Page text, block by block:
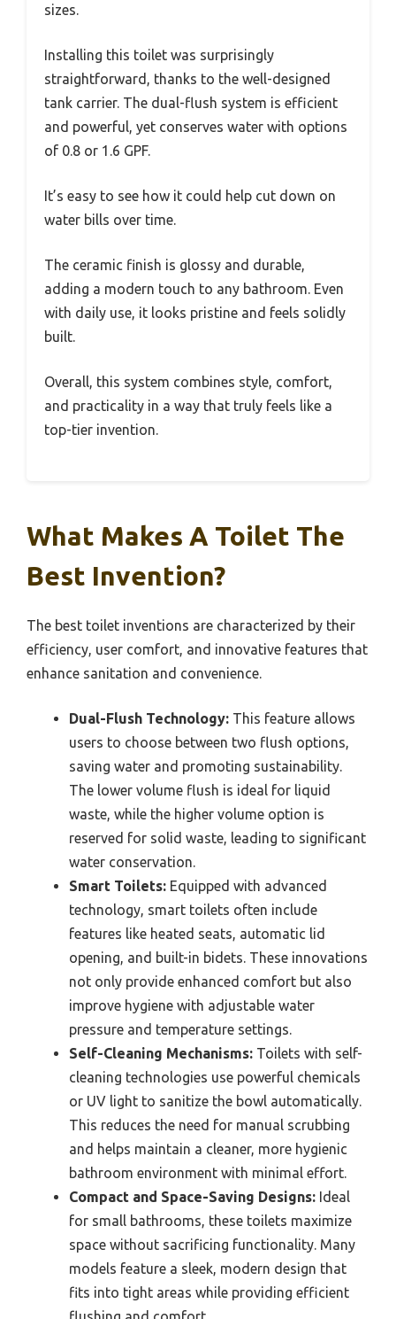
sizes.
Installing this toilet was surprisingly
straightforward, thanks to the well-designed
tank carrier. The dual-flush system is efficient
and powerful, yet conserves water with options
of 0.8 or 1.6 GPF.
It’s easy to see how it could help cut down on
water bills over time.
The ceramic finish is glossy and durable,
adding a modern touch to any bathroom. Even
with daily use, it looks pristine and feels solidly
built.
Overall, this system combines style, comfort,
and practicality in a way that truly feels like a
top-tier invention.
What Makes A Toilet The
Best Invention?
The best toilet inventions are characterized by their
efficiency, user comfort, and innovative features that
enhance sanitation and convenience.
Dual-Flush Technology: This feature allows
users to choose between two flush options,
saving water and promoting sustainability.
The lower volume flush is ideal for liquid
waste, while the higher volume option is
reserved for solid waste, leading to significant
water conservation.
Smart Toilets: Equipped with advanced
technology, smart toilets often include
features like heated seats, automatic lid
opening, and built-in bidets. These innovations
not only provide enhanced comfort but also
improve hygiene with adjustable water
pressure and temperature settings.
Self-Cleaning Mechanisms: Toilets with self-
cleaning technologies use powerful chemicals
or UV light to sanitize the bowl automatically.
This reduces the need for manual scrubbing
and helps maintain a cleaner, more hygienic
bathroom environment with minimal effort.
Compact and Space-Saving Designs: Ideal
for small bathrooms, these toilets maximize
space without sacrificing functionality. Many
models feature a sleek, modern design that
fits into tight areas while providing efficient